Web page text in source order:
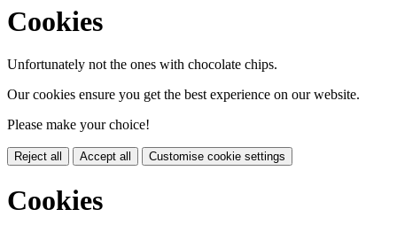
Cookies
Unfortunately not the ones with chocolate chips.
Our cookies ensure you get the best experience on our website.
Please make your choice!
Reject all Accept all Customise cookie settings
Cookies